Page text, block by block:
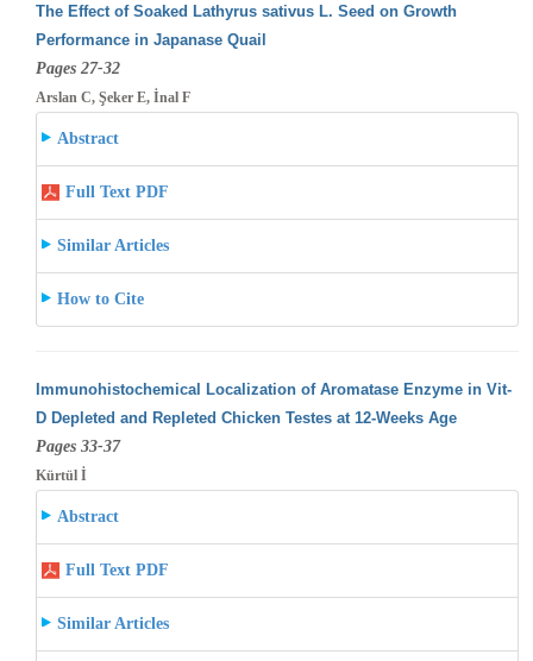
The Effect of Soaked Lathyrus sativus L. Seed on Growth
Performance in Japanase Quail
Pages 27-32
Arslan C, Şeker E, İnal F
Abstract
Full Text PDF
Similar Articles
How to Cite
Immunohistochemical Localization of Aromatase Enzyme in Vit-
D Depleted and Repleted Chicken Testes at 12-Weeks Age
Pages 33-37
Kürtül İ
Abstract
Full Text PDF
Similar Articles